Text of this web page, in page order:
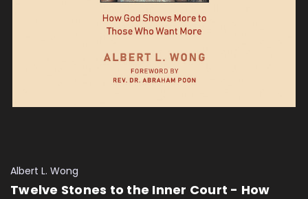
Albert L. Wong
Twelve Stones to the Inner Court - How